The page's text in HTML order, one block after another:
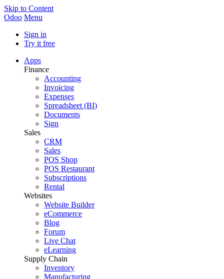
Skip to Content
Odoo Menu
Sign in
Try it free
Apps
Finance
Accounting
Invoicing
Expenses
Spreadsheet (BI)
Documents
Sign
Sales
CRM
Sales
POS Shop
POS Restaurant
Subscriptions
Rental
Websites
Website Builder
eCommerce
Blog
Forum
Live Chat
eLearning
Supply Chain
Inventory
Manufacturing